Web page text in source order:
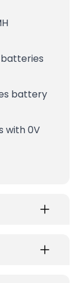
battery
with 0V